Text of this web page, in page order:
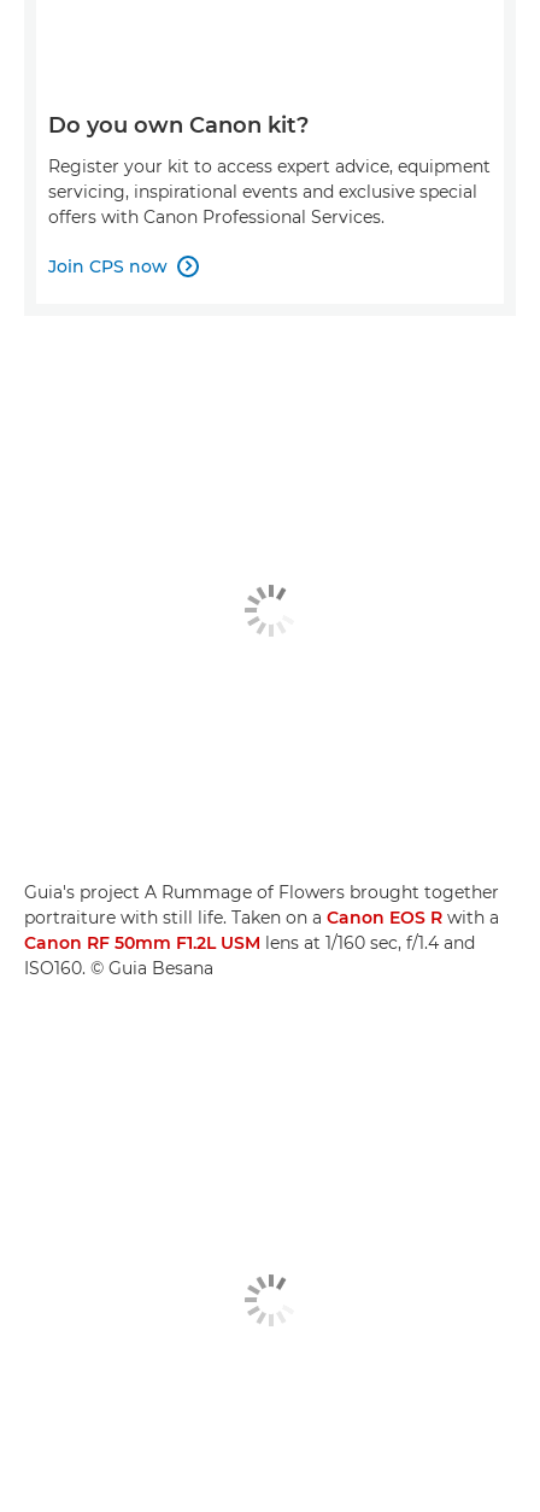
Do you own Canon kit?
Register your kit to access expert advice, equipment
servicing, inspirational events and exclusive special
offers with Canon Professional Services.
Join CPS now 
Guia's project A Rummage of Flowers brought together
portraiture with still life. Taken on a Canon EOS R with a
Canon RF 50mm F1.2L USM lens at 1/160 sec, f/1.4 and
ISO160. © Guia Besana